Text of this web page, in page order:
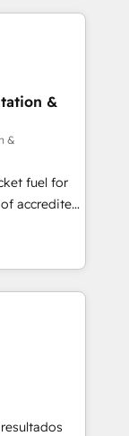
-
Pipedrive,
Hub,
GuardHub:
42001
𝘴𝘶𝘱𝘦𝘳
&
&
fuel for
and make
in
by
we
well the